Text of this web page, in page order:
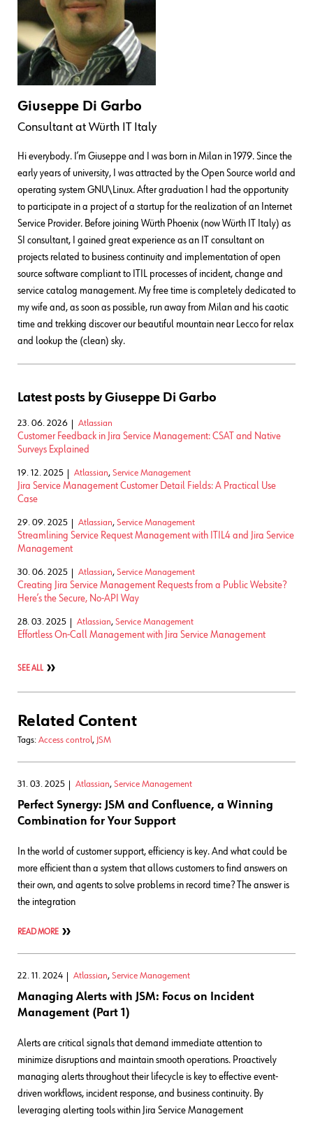
Giuseppe Di Garbo
Consultant at Würth IT Italy
Hi everybody. I’m Giuseppe and I was born in Milan in 1979. Since the
early years of university, I was attracted by the Open Source world and
operating system GNU\Linux. After graduation I had the opportunity
to participate in a project of a startup for the realization of an Internet
Service Provider. Before joining Würth Phoenix (now Würth IT Italy) as
SI consultant, I gained great experience as an IT consultant on
projects related to business continuity and implementation of open
source software compliant to ITIL processes of incident, change and
service catalog management. My free time is completely dedicated to
my wife and, as soon as possible, run away from Milan and his caotic
time and trekking discover our beautiful mountain near Lecco for relax
and lookup the (clean) sky.
Latest posts by Giuseppe Di Garbo
23. 06. 2026 Atlassian
Customer Feedback in Jira Service Management: CSAT and Native
Surveys Explained
19. 12. 2025 Atlassian, Service Management
Jira Service Management Customer Detail Fields: A Practical Use
Case
29. 09. 2025 Atlassian, Service Management
Streamlining Service Request Management with ITIL4 and Jira Service
Management
30. 06. 2025 Atlassian, Service Management
Creating Jira Service Management Requests from a Public Website?
Here’s the Secure, No-API Way
28. 03. 2025 Atlassian, Service Management
Effortless On-Call Management with Jira Service Management
SEE ALL
Related Content
Tags: Access control, JSM
31. 03. 2025 Atlassian, Service Management
Perfect Synergy: JSM and Confluence, a Winning
Combination for Your Support
In the world of customer support, efficiency is key. And what could be
more efficient than a system that allows customers to find answers on
their own, and agents to solve problems in record time? The answer is
the integration
READ MORE
22. 11. 2024 Atlassian, Service Management
Managing Alerts with JSM: Focus on Incident
Management (Part 1)
Alerts are critical signals that demand immediate attention to
minimize disruptions and maintain smooth operations. Proactively
managing alerts throughout their lifecycle is key to effective event-
driven workflows, incident response, and business continuity. By
leveraging alerting tools within Jira Service Management